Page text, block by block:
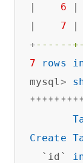
|
6 |
|
7 |
+------
7
rows
mysql >
***** ****
Create
  `id`